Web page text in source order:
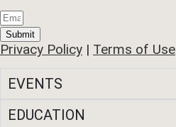
Submit
Privacy Policy | Terms of Use
EVENTS
EDUCATION